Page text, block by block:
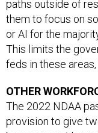
paths outside of
them to focus on
or AI for the
This limits the
feds in these areas,
OTHER
The 2022 NDAA
provision to give